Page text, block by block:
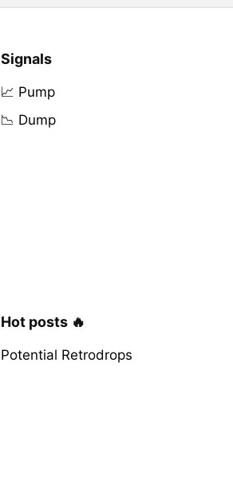
Signals
📈 Pump
📉 Dump
Hot posts 🔥
Potential Retrodrops